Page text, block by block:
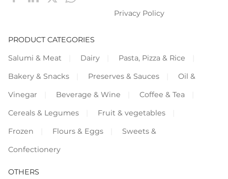
Privacy Policy
PRODUCT CATEGORIES
Salumi & Meat
Dairy
Pasta, Pizza & Rice
Bakery & Snacks
Preserves & Sauces
Oil &
Vinegar
Beverage & Wine
Coffee & Tea
Cereals & Legumes
Fruit & vegetables
Frozen
Flours & Eggs
Sweets &
Confectionery
OTHERS